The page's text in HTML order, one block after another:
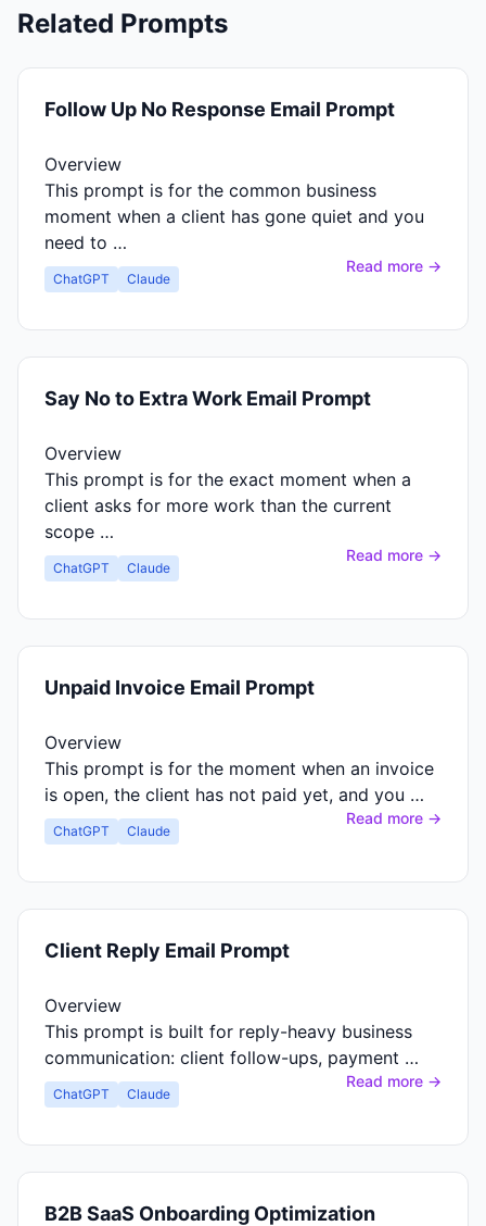
Related Prompts
Follow Up No Response Email Prompt
Overview
This prompt is for the common business
moment when a client has gone quiet and you
need to …
ChatGPT Claude
Read more →
Say No to Extra Work Email Prompt
Overview
This prompt is for the exact moment when a
client asks for more work than the current
scope …
ChatGPT Claude
Read more →
Unpaid Invoice Email Prompt
Overview
This prompt is for the moment when an invoice
is open, the client has not paid yet, and you …
ChatGPT Claude
Read more →
Client Reply Email Prompt
Overview
This prompt is built for reply-heavy business
communication: client follow-ups, payment …
ChatGPT Claude
Read more →
B2B SaaS Onboarding Optimization